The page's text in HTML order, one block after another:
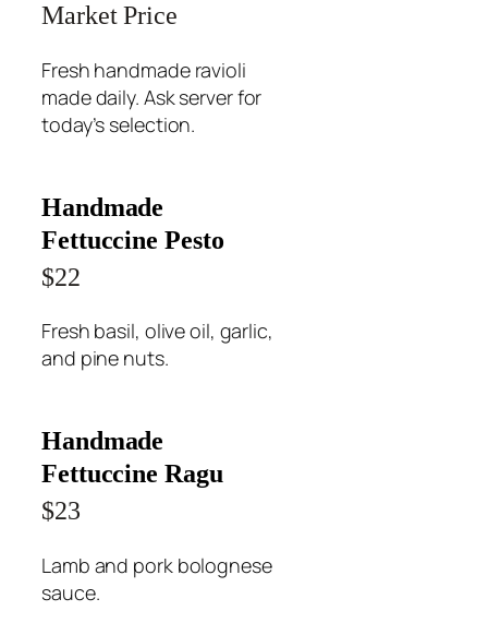
Market Price
Fresh handmade ravioli
made daily. Ask server for
today’s selection.
Handmade
Fettuccine Pesto
$22
Fresh basil, olive oil, garlic,
and pine nuts.
Handmade
Fettuccine Ragu
$23
Lamb and pork bolognese
sauce.